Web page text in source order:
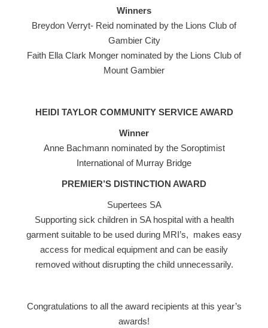
Winners
Breydon Verryt- Reid nominated by the Lions Club of
Gambier City
Faith Ella Clark Monger nominated by the Lions Club of
Mount Gambier
HEIDI TAYLOR COMMUNITY SERVICE AWARD
Winner
Anne Bachmann nominated by the Soroptimist
International of Murray Bridge
PREMIER’S DISTINCTION AWARD
Supertees SA
Supporting sick children in SA hospital with a health
garment suitable to be used during MRI’s, makes easy
access for medical equipment and can be easily
removed without disrupting the child unnecessarily.
Congratulations to all the award recipients at this year’s
awards!